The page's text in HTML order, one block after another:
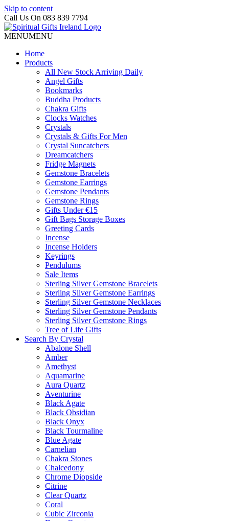
Skip to content
Call Us On 083 839 7794
MENUMENU
Home
Products
All New Stock Arriving Daily
Angel Gifts
Bookmarks
Buddha Products
Chakra Gifts
Clocks Watches
Crystals
Crystals & Gifts For Men
Crystal Suncatchers
Dreamcatchers
Fridge Magnets
Gemstone Bracelets
Gemstone Earrings
Gemstone Pendants
Gemstone Rings
Gifts Under €15
Gift Bags Storage Boxes
Greeting Cards
Incense
Incense Holders
Keyrings
Pendulums
Sale Items
Sterling Silver Gemstone Bracelets
Sterling Silver Gemstone Earrings
Sterling Silver Gemstone Necklaces
Sterling Silver Gemstone Pendants
Sterling Silver Gemstone Rings
Tree of Life Gifts
Search By Crystal
Abalone Shell
Amber
Amethyst
Aquamarine
Aura Quartz
Aventurine
Black Agate
Black Obsidian
Black Onyx
Black Tourmaline
Blue Agate
Carnelian
Chakra Stones
Chalcedony
Chrome Diopside
Citrine
Clear Quartz
Coral
Cubic Zirconia